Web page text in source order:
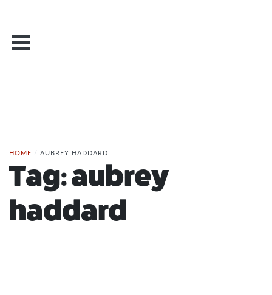
HOME / AUBREY HADDARD
Tag:aubrey
haddard